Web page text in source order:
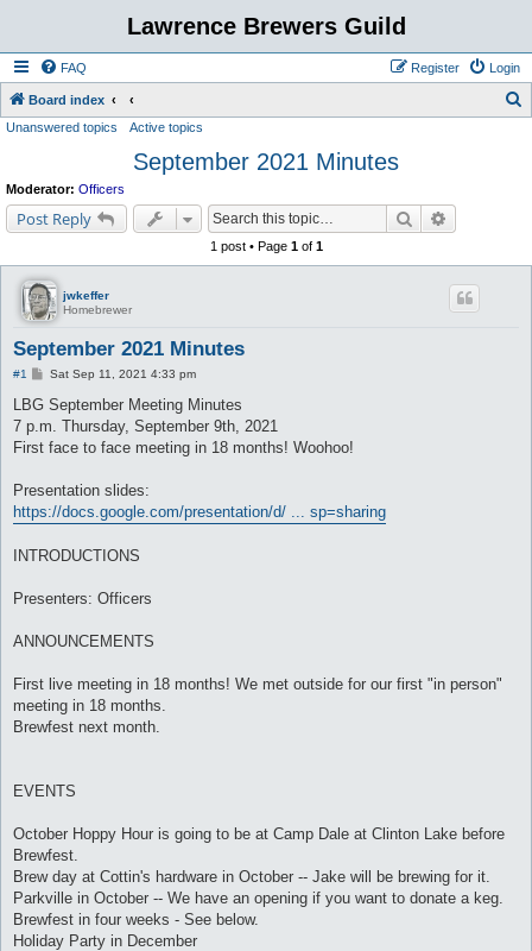
Lawrence Brewers Guild
FAQ Login
Register
Board index
Unanswered topics Active topics
September 2021 Minutes
Moderator: Officers
Post Reply Search
1 post • Page 1of 1
jwkeffer
Homebrewer
September 2021 Minutes
#1
P
s
Sat Sep 11, 2021 4:33 pm
LBG September Meeting Minutes
7 p.m. Thursday, September 9th, 2021
First face to face meeting in 18 months! Woohoo!
Presentation slides:
https://docs.google.com/presentation/d/ ... sp=sharing
INTRODUCTIONS
Presenters: Officers
ANNOUNCEMENTS
First live meeting in 18 months! We met outside for our first "in person"
meeting in 18 months.
Brewfest next month.
EVENTS
October Hoppy Hour is going to be at Camp Dale at Clinton Lake before
Brewfest.
Brew day at Cottin's hardware in October -- Jake will be brewing for it.
Parkville in October -- We have an opening if you want to donate a keg.
Brewfest in four weeks - See below.
Holiday Party in December